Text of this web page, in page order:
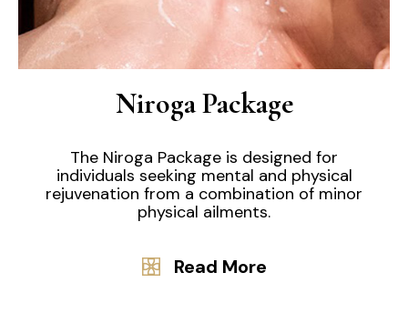
Niroga Package
The Niroga Package is designed for
individuals seeking mental and physical
rejuvenation from a combination of minor
physical ailments.
Read More